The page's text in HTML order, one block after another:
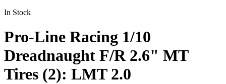
In Stock
Pro-Line Racing 1/10
Dreadnaught F/R 2.6" MT
Tires (2): LMT 2.0